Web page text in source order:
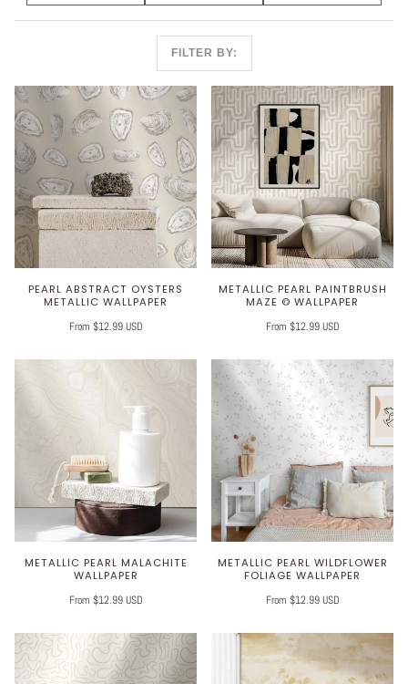
FILTER BY:
PEARL ABSTRACT OYSTERS
METALLIC WALLPAPER
From $12.99 USD
METALLIC PEARL PAINTBRUSH
MAZE © WALLPAPER
From $12.99 USD
METALLIC PEARL MALACHITE
WALLPAPER
From $12.99 USD
METALLIC PEARL WILDFLOWER
FOLIAGE WALLPAPER
From $12.99 USD